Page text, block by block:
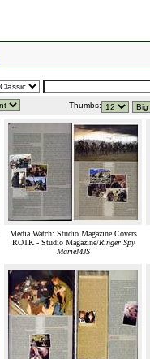
Thumbs:
Media Watch: Studio Magazine Covers
ROTK - Studio Magazine/Ringer Spy
MarieMJS